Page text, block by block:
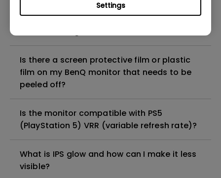
Settings
How to troubleshoot when my BenQ monitor
Is there a screen protective film or plastic
film on my BenQ monitor that needs to be
peeled off?
Is the monitor compatible with PS5
(PlayStation 5) VRR (variable refresh rate)?
What is IPS glow and how can I make it less
visible?